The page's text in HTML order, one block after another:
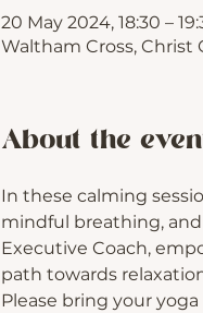
20 May 2024, 18:30 –
Waltham Cross, Christ
About the
In these calming
mindful breathing,
Executive Coach,
path towards
Please bring your